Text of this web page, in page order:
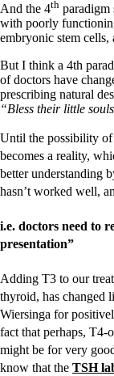
And the 4th paradigm
with poorly
embryonic stem
But I think a 4th
of doctors have
prescribing natural
“Bless their little
Until the possibility
becomes a reality,
better understanding
hasn’t worked well,
i.e. doctors need to
presentation”
Adding T3 to our
thyroid, has changed
Wiersinga for
fact that perhaps,
might be for very
know that the TSH